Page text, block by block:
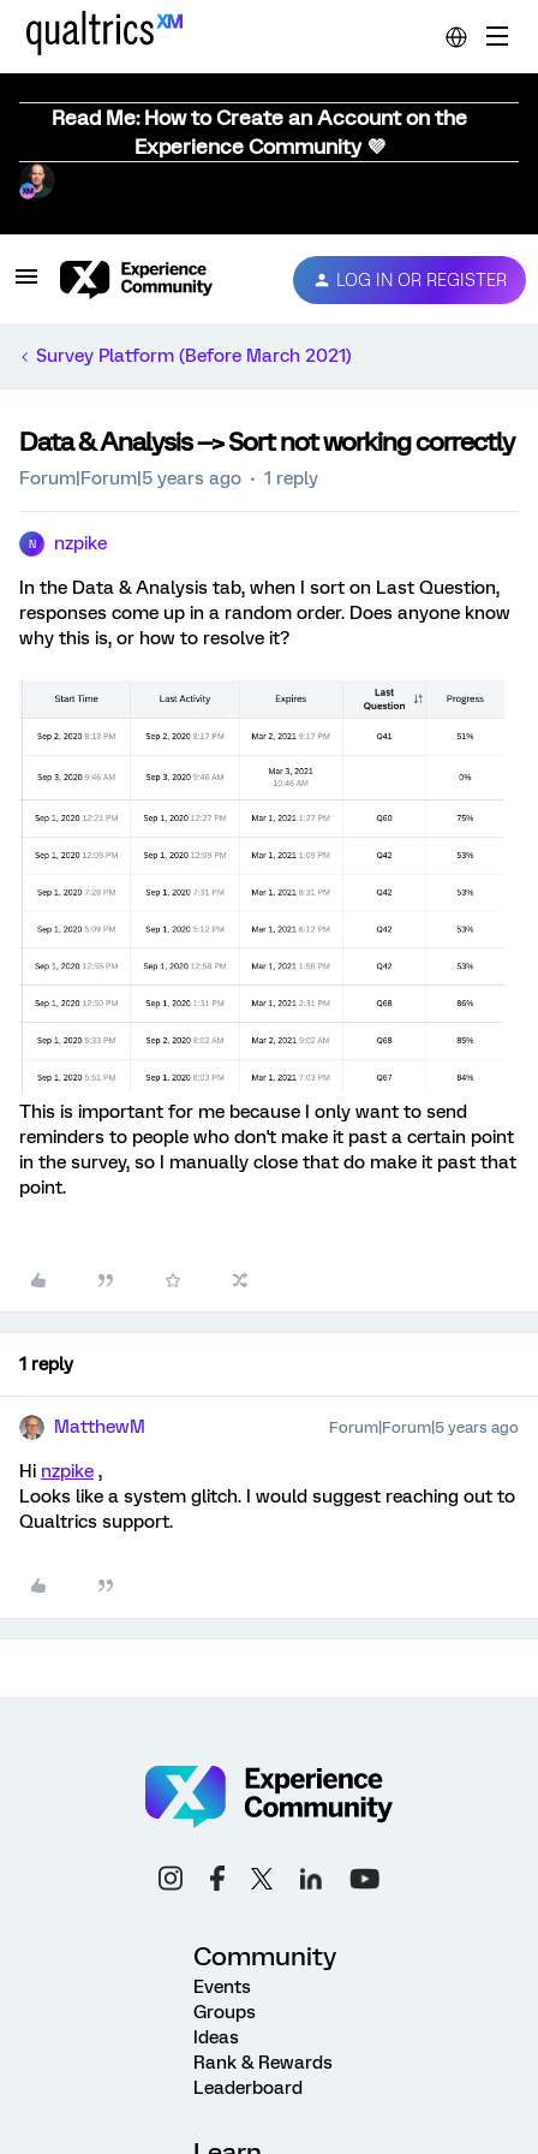
Read Me: How to Create an Account on the
Experience Community 💜
LOG IN OR REGISTER
Survey Platform (Before March 2021)
Data & Analysis --> Sort not working correctly
Forum|Forum|5 years ago 1 reply
N nzpike
In the Data & Analysis tab, when I sort on Last Question,
responses come up in a random order. Does anyone know
why this is, or how to resolve it?
This is important for me because I only want to send
reminders to people who don't make it past a certain point
in the survey, so I manually close that do make it past that
point.
1 reply
MatthewM Forum|Forum|5 years ago
Hi nzpike ,
Looks like a system glitch. I would suggest reaching out to
Qualtrics support.
Community
Events
Groups
Ideas
Rank & Rewards
Leaderboard